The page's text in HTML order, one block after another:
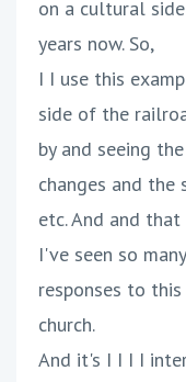
on a cultural
years now. So,
I I use this
side of the
by and seeing the
changes and the
etc. And and
I've seen so many
responses to
church.
And it's I I I I